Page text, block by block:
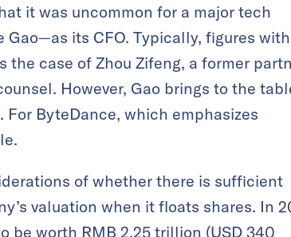
it was uncommon for a major tech
its CFO. Typically, figures with
the case of Zhou Zifeng, a former
However, Gao brings to the
ByteDance, which emphasizes
of whether there is sufficient
valuation when it floats shares. In
be worth RMB 2.25 trillion (USD 340